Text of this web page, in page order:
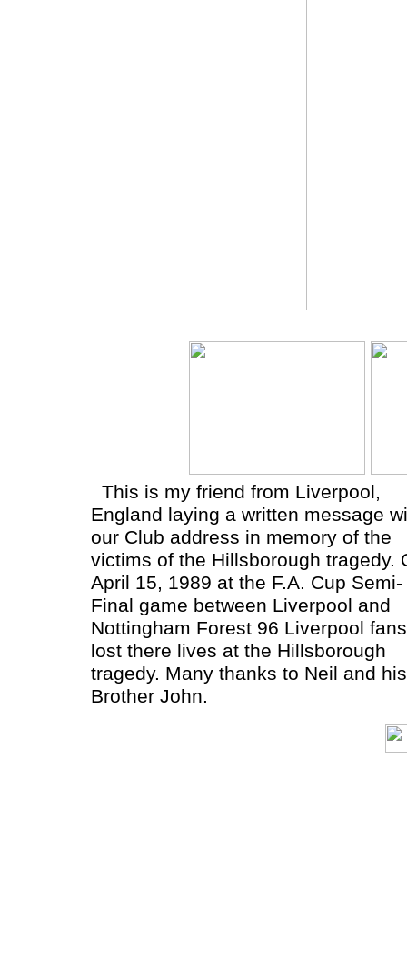
This is my friend from Liverpool,
England laying a written message
our Club address in memory of the
victims of the Hillsborough tragedy.
April 15, 1989 at the F.A. Cup Semi-
Final game between Liverpool and
Nottingham Forest 96 Liverpool fans
lost there lives at the Hillsborough
tragedy. Many thanks to Neil and his
Brother John.